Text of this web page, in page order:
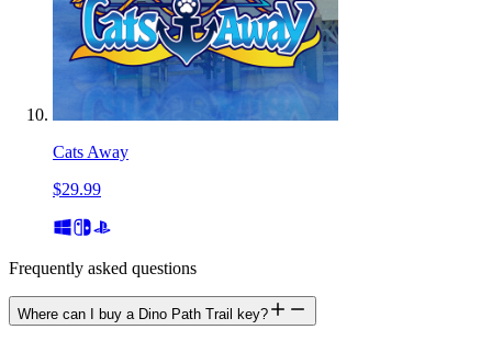
Cats Away
$29.99
Frequently asked questions
Where can I buy a Dino Path Trail key?